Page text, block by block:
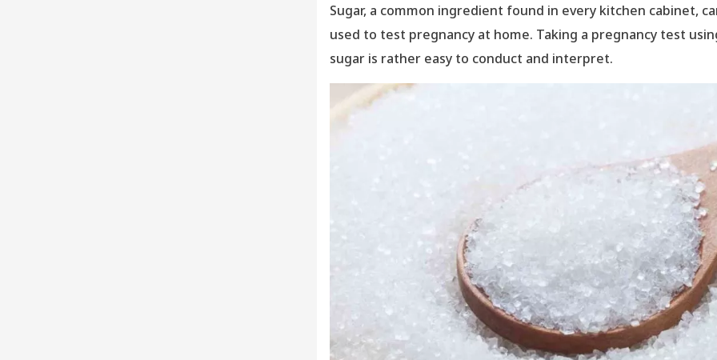
Sugar, a common ingredient found in every kitchen cabinet,
used to test pregnancy at home. Taking a pregnancy test
sugar is rather easy to conduct and interpret.